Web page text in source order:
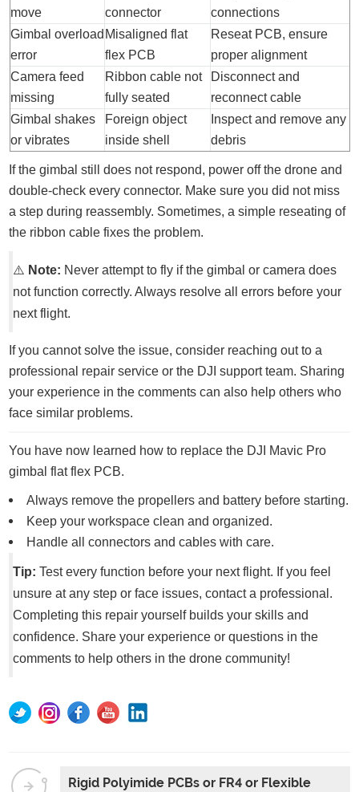
move
connector
connections
Gimbal overload
error
Misaligned flat
flex PCB
Reseat PCB, ensure
proper alignment
Camera feed
missing
Ribbon cable not
fully seated
Disconnect and
reconnect cable
Gimbal shakes
or vibrates
Foreign object
inside shell
Inspect and remove any
debris
If the gimbal still does not respond, power off the drone and
double-check every connector. Make sure you did not miss
a step during reassembly. Sometimes, a simple reseating of
the ribbon cable fixes the problem.
⚠️ Note: Never attempt to fly if the gimbal or camera does
not function correctly. Always resolve all errors before your
next flight.
If you cannot solve the issue, consider reaching out to a
professional repair service or the DJI support team. Sharing
your experience in the comments can also help others who
face similar problems.
You have now learned how to replace the DJI Mavic Pro
gimbal flat flex PCB.
Always remove the propellers and battery before starting.
Keep your workspace clean and organized.
Handle all connectors and cables with care.
Tip: Test every function before your next flight. If you feel
unsure at any step or face issues, contact a professional.
Completing this repair yourself builds your skills and
confidence. Share your experience or questions in the
comments to help others in the drone community!
Rigid Polyimide PCBs or FR4 or Flexible